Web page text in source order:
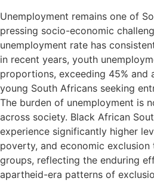
Unemployment remains one of
pressing socio-economic
unemployment rate has
in recent years, youth
proportions, exceeding 45% and
young South Africans seeking
The burden of unemployment is
across society. Black African
experience significantly higher
poverty, and economic
groups, reflecting the enduring
apartheid-era patterns of